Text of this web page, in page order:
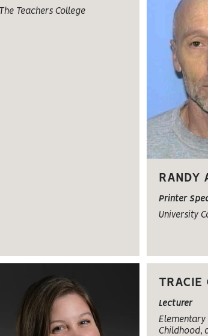
The Teachers College
RANDY
Printer
University
TRACIE
Lecturer
Elementary
Childhood,